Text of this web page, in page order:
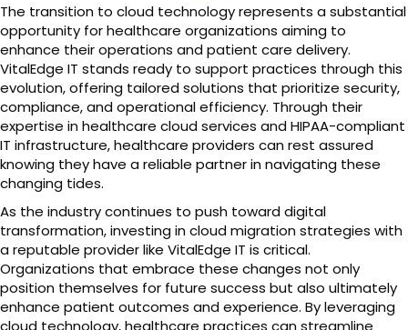
The transition to cloud technology represents a substantial
opportunity for healthcare organizations aiming to
enhance their operations and patient care delivery.
VitalEdge IT stands ready to support practices through this
evolution, offering tailored solutions that prioritize security,
compliance, and operational efficiency. Through their
expertise in healthcare cloud services and HIPAA-compliant
IT infrastructure, healthcare providers can rest assured
knowing they have a reliable partner in navigating these
changing tides.
As the industry continues to push toward digital
transformation, investing in cloud migration strategies with
a reputable provider like VitalEdge IT is critical.
Organizations that embrace these changes not only
position themselves for future success but also ultimately
enhance patient outcomes and experience. By leveraging
cloud technology, healthcare practices can streamline